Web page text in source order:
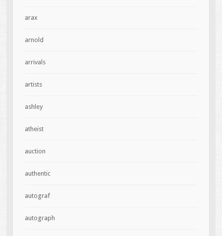
arax
arnold
arrivals
artists
ashley
atheist
auction
authentic
autograf
autograph